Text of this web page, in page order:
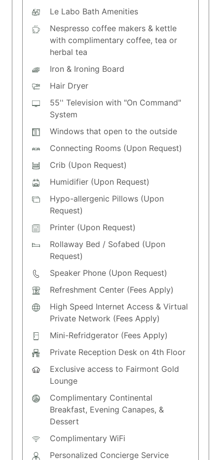
Le Labo Bath Amenities
Nespresso coffee makers & kettle
with complimentary coffee, tea or
herbal tea
Iron & Ironing Board
Hair Dryer
55'' Television with "On Command"
System
Windows that open to the outside
Connecting Rooms (Upon Request)
Crib (Upon Request)
Humidifier (Upon Request)
Hypo-allergenic Pillows (Upon
Request)
Printer (Upon Request)
Rollaway Bed / Sofabed (Upon
Request)
Speaker Phone (Upon Request)
Refreshment Center (Fees Apply)
High Speed Internet Access & Virtual
Private Network (Fees Apply)
Mini-Refridgerator (Fees Apply)
Private Reception Desk on 4th Floor
Exclusive access to Fairmont Gold
Lounge
Complimentary Continental
Breakfast, Evening Canapes, &
Dessert
Complimentary WiFi
Personalized Concierge Service